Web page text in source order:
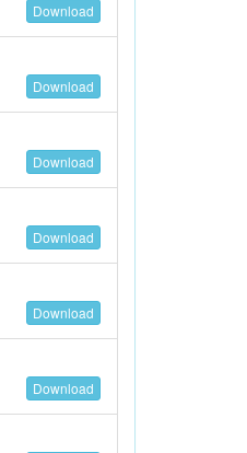
Download
Download
Download
Download
Download
Download